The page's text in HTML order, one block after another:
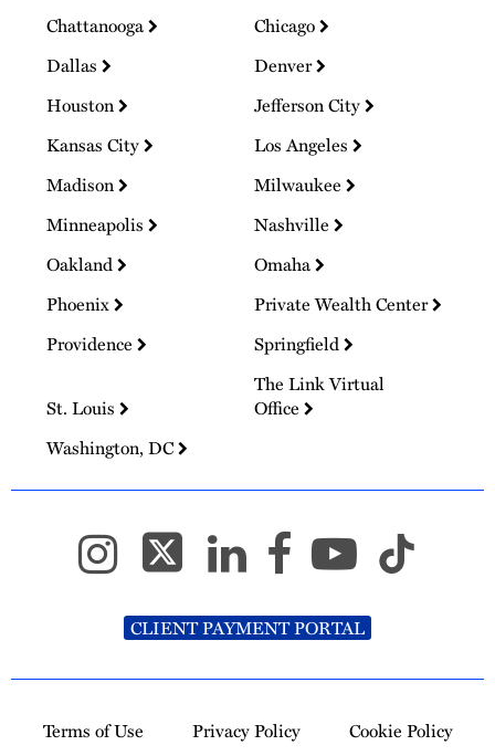
Chattanooga
Chicago
Dallas
Denver
Houston
Jefferson City
Kansas City
Los Angeles
Madison
Milwaukee
Minneapolis
Nashville
Oakland
Omaha
Phoenix
Private Wealth Center
Providence
Springfield
St. Louis
The Link Virtual
Office
Washington, DC
CLIENT PAYMENT PORTAL
Terms of Use Privacy Policy Cookie Policy